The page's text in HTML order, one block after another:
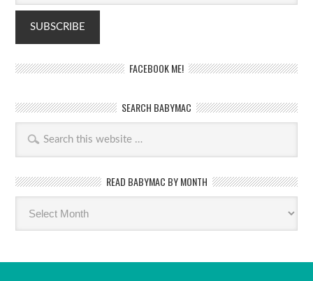
FACEBOOK ME!
SEARCH BABYMAC
READ BABYMAC BY MONTH
Read